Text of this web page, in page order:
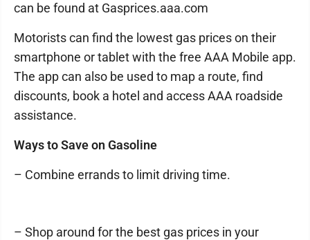
can be found at Gasprices.aaa.com
Motorists can find the lowest gas prices on their
smartphone or tablet with the free AAA Mobile app.
The app can also be used to map a route, find
discounts, book a hotel and access AAA roadside
assistance.
Ways to Save on Gasoline
– Combine errands to limit driving time.
– Shop around for the best gas prices in your